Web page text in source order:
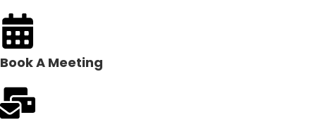
Book A Meeting